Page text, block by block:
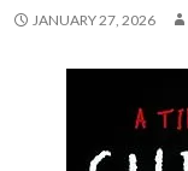
JANUARY 27, 2026